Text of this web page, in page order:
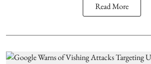
Read More